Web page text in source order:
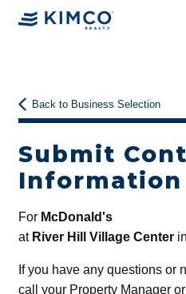
Back to Business Selection
Submit
Information
For McDonald's
at River Hill Village Center
If you have any questions or
call your Property Manager or